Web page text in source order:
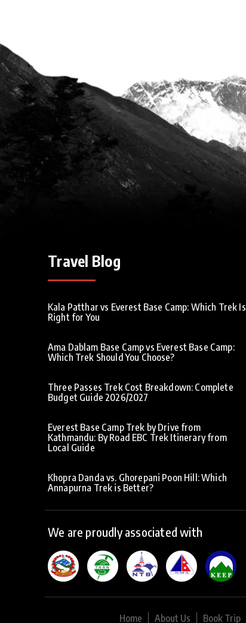
Travel Blog
Kala Patthar vs Everest Base Camp: Which Trek Is
Right for You
Ama Dablam Base Camp vs Everest Base Camp:
Which Trek Should You Choose?
Three Passes Trek Cost Breakdown: Complete
Budget Guide 2026/2027
Everest Base Camp Trek by Drive from
Kathmandu: By Road EBC Trek Itinerary from
Local Guide
Khopra Danda vs. Ghorepani Poon Hill: Which
Annapurna Trek is Better?
We are proudly associated with
Home About Us Book Trip